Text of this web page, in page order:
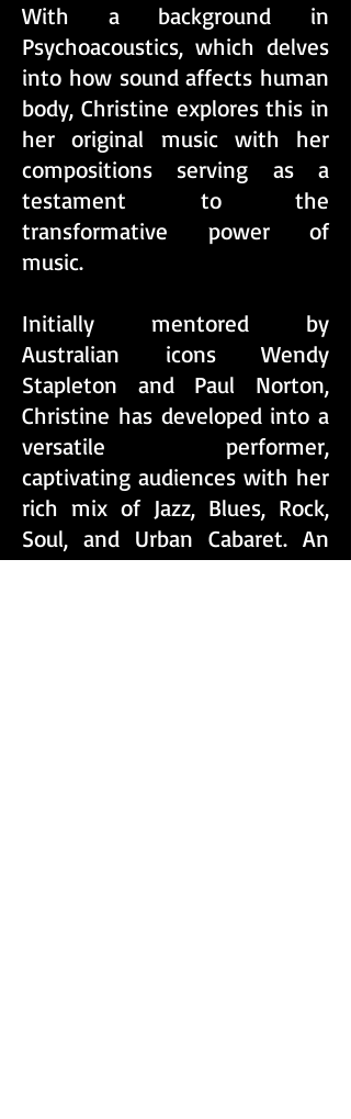
With a background in
Psychoacoustics, which delves
into how sound affects human
body, Christine explores this in
her original music with her
compositions serving as a
testament to the
transformative power of
music.
​Initially mentored by
Australian icons Wendy
Stapleton and Paul Norton,
Christine has developed into a
versatile performer,
captivating audiences with her
rich mix of Jazz, Blues, Rock,
Soul, and Urban Cabaret. An
impressive resume that